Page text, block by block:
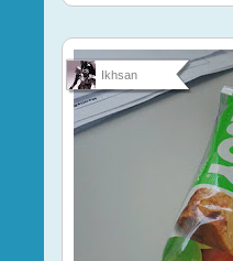
Ikhsan